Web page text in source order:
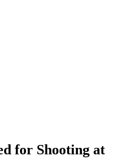
for Shooting at